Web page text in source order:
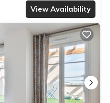
View Availability